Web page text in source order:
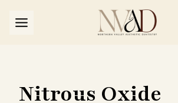
Nitrous Oxide